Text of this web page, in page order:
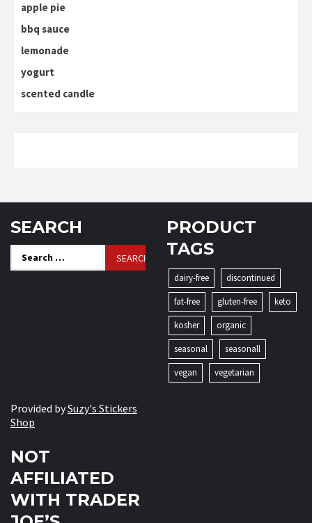
apple pie
bbq sauce
lemonade
yogurt
scented candle
SEARCH
Search
for:
PRODUCT
TAGS
dairy-free
discontinued
fat-free
gluten-free
keto
kosher
organic
seasonal
seasonall
vegan
vegetarian
Provided bySuzy's Stickers
Shop
NOT
AFFILIATED
WITH TRADER